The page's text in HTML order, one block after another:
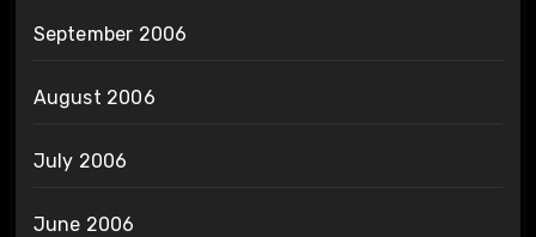
September 2006
August 2006
July 2006
June 2006